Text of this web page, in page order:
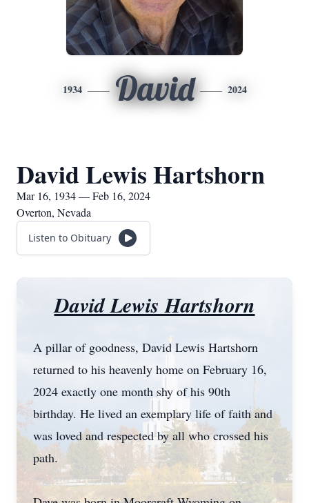
1934 David 2024
David Lewis Hartshorn
Mar 16, 1934 — Feb 16, 2024
Overton, Nevada
Listen to Obituary
David Lewis Hartshorn
A pillar of goodness, David Lewis Hartshorn
returned to his heavenly home on February 16,
2024 exactly one month shy of his 90th
birthday. He lived an exemplary life of faith and
was loved and respected by all who crossed his
path.